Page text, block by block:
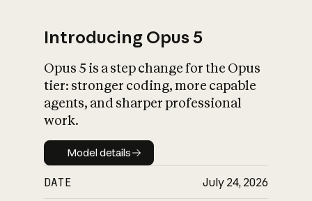
What is AI’s
impact on
Introducing Opus 5
Opus 5 is a step change for the Opus
tier: stronger coding, more capable
agents, and sharper professional
work.
Model details
Model details
DATE July 24, 2026